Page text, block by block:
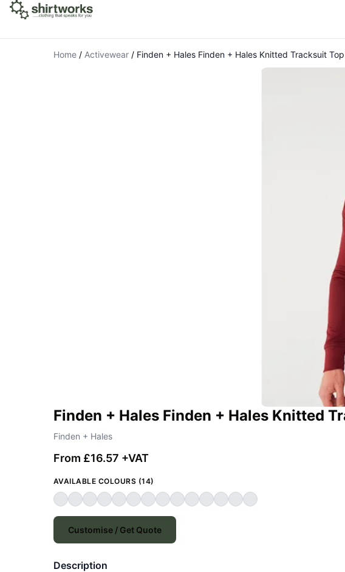
Home / Activewear / Finden + Hales Finden + Hales Knitted Tracksuit Top
Finden + Hales Finden + Hales Knitted
Finden + Hales
From £16.57 +VAT
AVAILABLE COLOURS (14)
Customise / Get Quote
Description